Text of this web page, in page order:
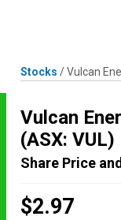
Stocks /Vulcan
Vulcan
(ASX: VUL)
Share Price
$2.97